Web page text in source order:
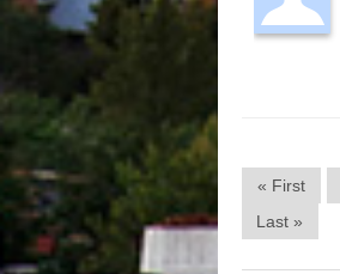
« First
Last »